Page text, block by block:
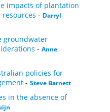
impacts of plantation
- Darryl
groundwater
- Anne
policies for
- Steve Barnett
in the absence of